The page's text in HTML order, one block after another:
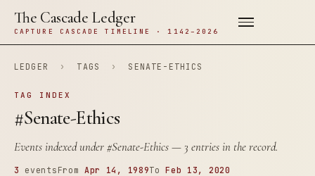
The Cascade Ledger
CAPTURE CASCADE TIMELINE · 1142–2026
LEDGER › TAGS › SENATE-ETHICS
TAG INDEX
#Senate-Ethics
Events indexed under#Senate-Ethics— 3 entries in the record.
3 events From Apr 14, 1989ToFeb 13, 2020